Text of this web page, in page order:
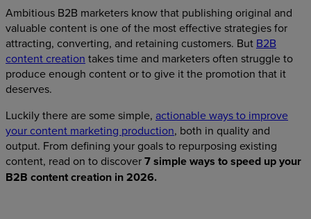
Ambitious B2B marketers know that publishing original and
valuable content is one of the most effective strategies for
attracting, converting, and retaining customers. But B2B
content creation takes time and marketers often struggle to
produce enough content or to give it the promotion that it
deserves.
Luckily there are some simple, actionable ways to improve
your content marketing production, both in quality and
output. From defining your goals to repurposing existing
content, read on to discover7 simple ways to speed up your
B2B content creation in 2026.